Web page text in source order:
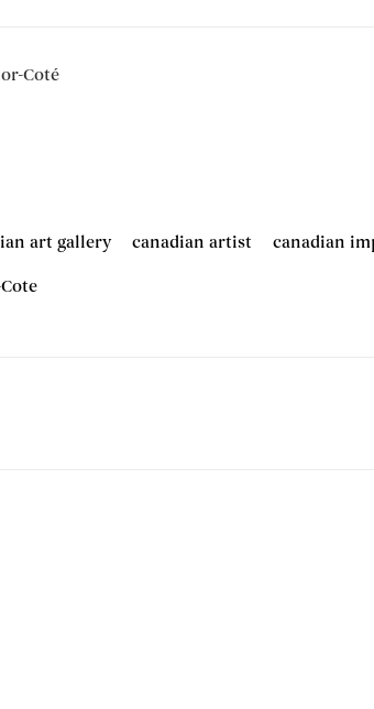
Coté
art gallery canadian artist canadian